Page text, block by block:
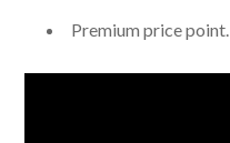
Premium price point.